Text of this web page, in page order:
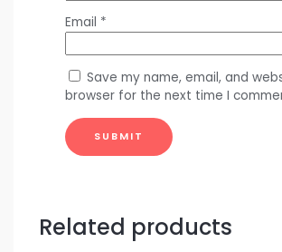
Email *
Save my name, email, and
browser for the next time I
Related products